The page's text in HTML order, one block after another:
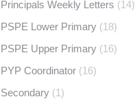
Principals Weekly Letters (14)
PSPE Lower Primary (18)
PSPE Upper Primary (16)
PYP Coordinator (16)
Secondary (1)